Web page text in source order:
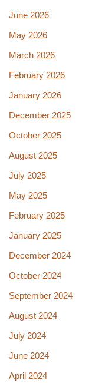
June 2026
May 2026
March 2026
February 2026
January 2026
December 2025
October 2025
August 2025
July 2025
May 2025
February 2025
January 2025
December 2024
October 2024
September 2024
August 2024
July 2024
June 2024
April 2024